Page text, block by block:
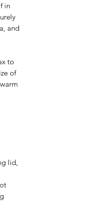
in
and
to
of
lid,